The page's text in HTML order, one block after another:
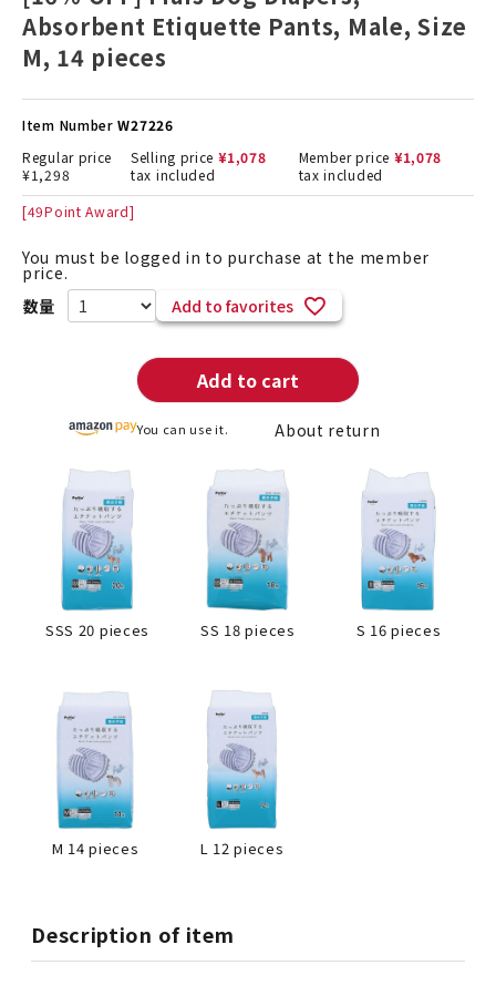
Absorbent Etiquette Pants, Male, Size
M, 14 pieces
Item Number W27226
Regular price
¥1,298
Selling price ¥1,078
tax included
Member price ¥1,078
tax included
[49Point Award]
You must be logged in to purchase at the member
price.
Add to favorites
Add to cart
You can use it. About return
SSS 20 pieces SS 18 pieces S 16 pieces
M 14 pieces L 12 pieces
Description of item